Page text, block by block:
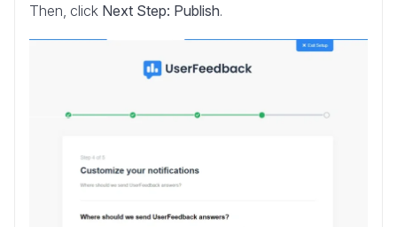
Then, click Next Step: Publish.